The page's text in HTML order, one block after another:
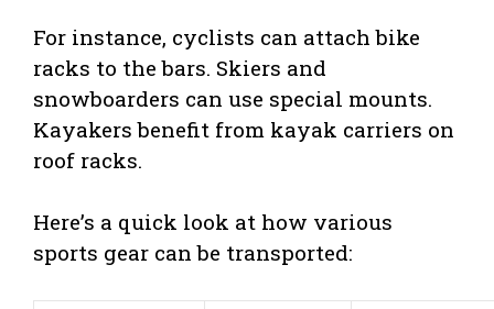
For instance, cyclists can attach bike
racks to the bars. Skiers and
snowboarders can use special mounts.
Kayakers benefit from kayak carriers on
roof racks.
Here’s a quick look at how various
sports gear can be transported: